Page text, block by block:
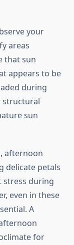
your
areas
that sun
appears to be
during
structural
sun
afternoon
delicate petals
stress during
even in these
A
for